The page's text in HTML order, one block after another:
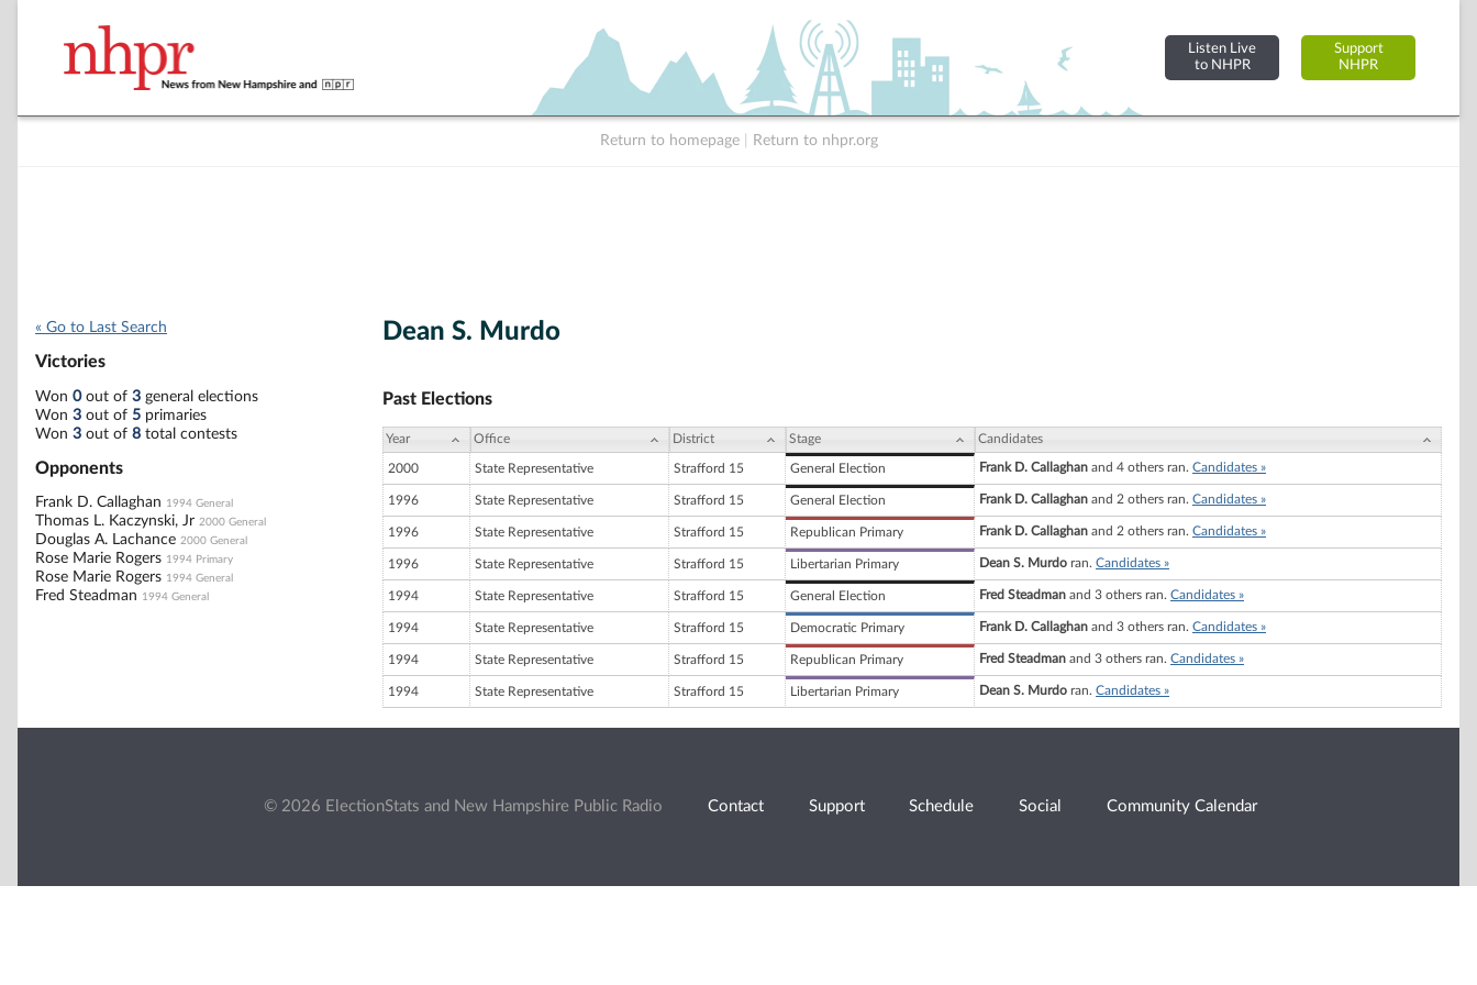
Listen Live
to NHPR
Support
NHPR
Return to homepage Return to nhpr.org
« Go to Last Search
Victories
Won 0out of 3 general elections
Won 3 out of 5 primaries
Won 3 out of 8 total contests
Opponents
Frank D. Callaghan 1994 General
Thomas L. Kaczynski, Jr 2000 General
Douglas A. Lachance 2000 General
Rose Marie Rogers 1994 Primary
Rose Marie Rogers 1994 General
Fred Steadman 1994 General
Dean S. Murdo
Past Elections
Year Office District Stage Candidates
2000 State Representative Strafford 15 General Election Frank D. Callaghan and 4 others ran. Candidates »
1996 State Representative Strafford 15 General Election Frank D. Callaghan and 2 others ran. Candidates »
1996 State Representative Strafford 15 Republican Primary Frank D. Callaghan and 2 others ran. Candidates »
1996 State Representative Strafford 15 Libertarian Primary Dean S. Murdo ran. Candidates »
1994 State Representative Strafford 15 General Election Fred Steadman and 3 others ran. Candidates »
1994 State Representative Strafford 15 Democratic Primary Frank D. Callaghan and 3 others ran. Candidates »
1994 State Representative Strafford 15 Republican Primary Fred Steadman and 3 others ran. Candidates »
1994 State Representative Strafford 15 Libertarian Primary Dean S. Murdo ran. Candidates »
© 2026 ElectionStats and New Hampshire Public Radio Contact Support Schedule Social Community Calendar